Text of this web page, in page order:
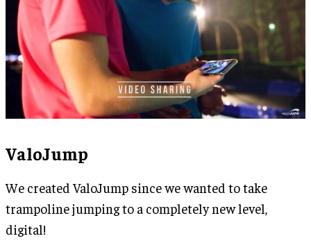
ValoJump
We created ValoJump since we wanted to take
trampoline jumping to a completely new level,
digital!